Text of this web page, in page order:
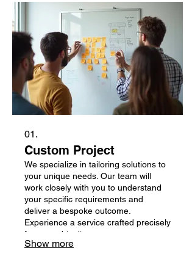
01.
Custom Project
We specialize in tailoring solutions to
your unique needs. Our team will
work closely with you to understand
your specific requirements and
deliver a bespoke outcome.
Experience a service crafted precisely
for your objectives.
Show more